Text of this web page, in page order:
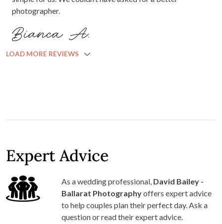
photographer.
Bianca A.
LOAD MORE REVIEWS
Expert Advice
As a wedding professional, David Bailey -
Ballarat Photographyoffers expert advice
to help couples plan their perfect day. Ask a
question or read their expert advice.